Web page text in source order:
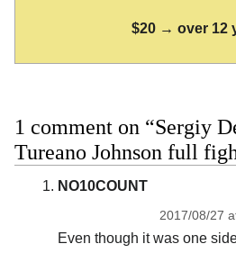
$20 → over 12
1 comment on “Sergiy
Tureano Johnson full
NO10COUNT
2017/08/27
Even though it was one